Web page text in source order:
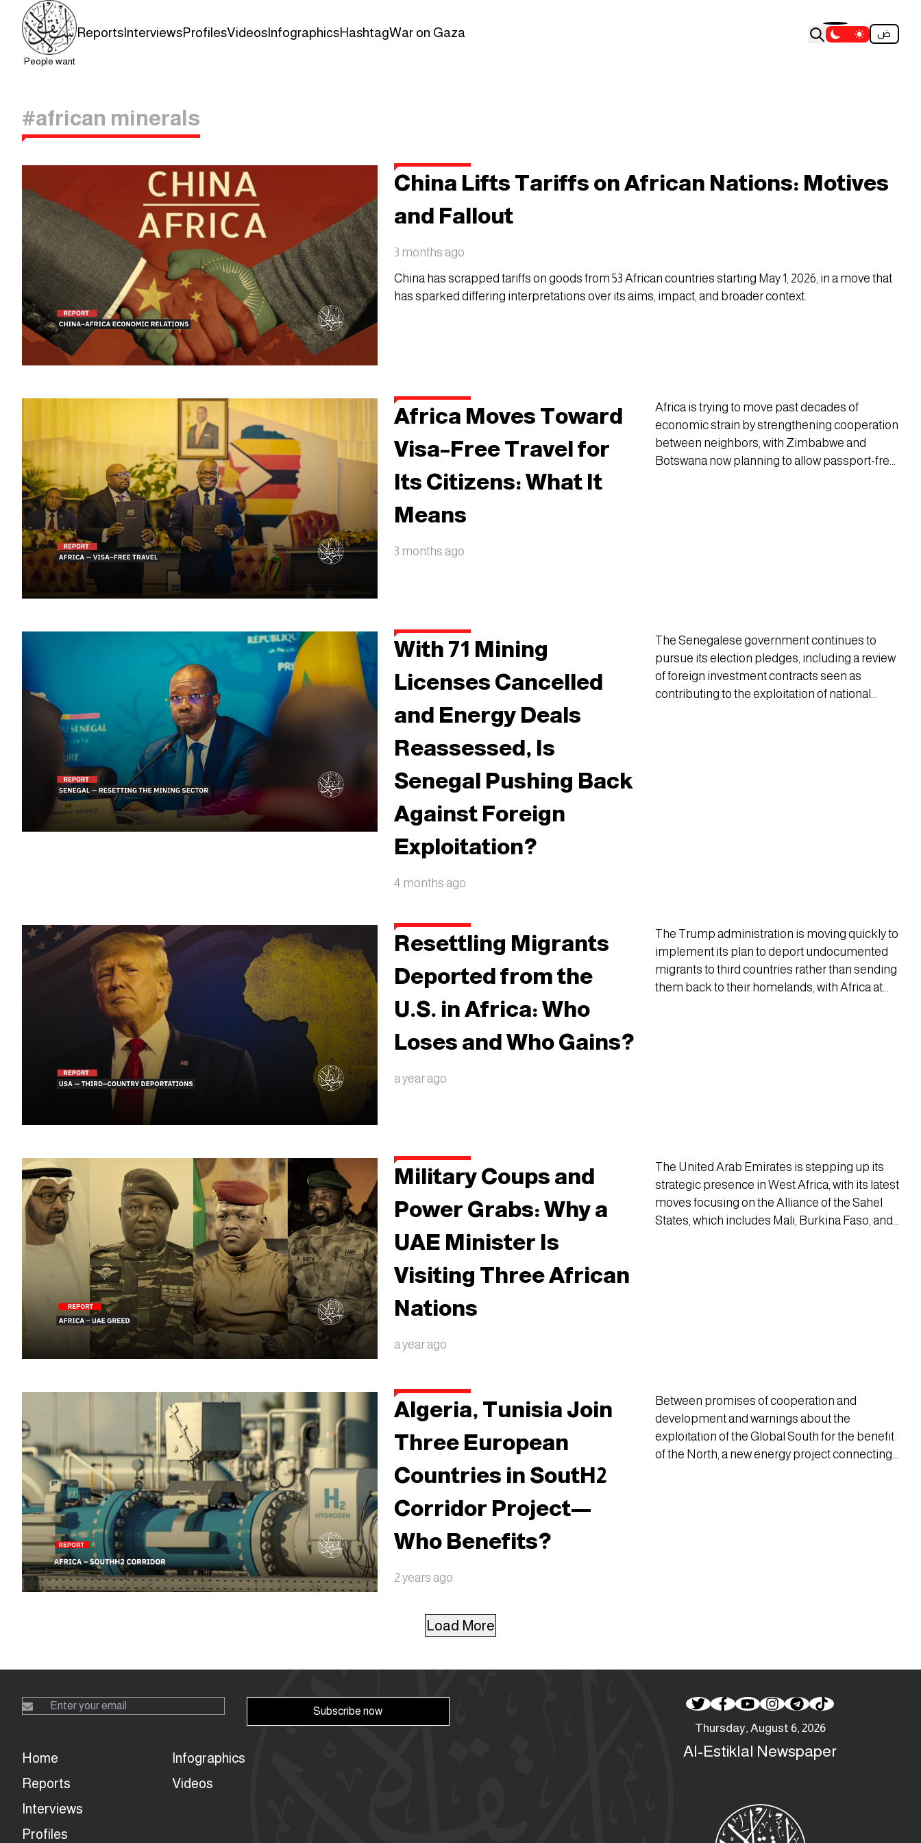
People want
Reports InterviewsProfilesVideos InfographicsHashtagWar on Gaza ض
#african minerals
China Lifts Tariffs on African Nations: Motives
and Fallout
3 months ago
China has scrapped tariffs on goods from 53 African countries starting May 1, 2026, in a move that
has sparked differing interpretations over its aims, impact, and broader context.
Africa Moves Toward
Visa–Free Travel for
Its Citizens: What It
Means
3 months ago
Africa is trying to move past decades of
economic strain by strengthening cooperation
between neighbors, with Zimbabwe and
Botswana now planning to allow passport-free
With 71 Mining
Licenses Cancelled
and Energy Deals
Reassessed, Is
Senegal Pushing Back
Against Foreign
Exploitation?
4 months ago
The Senegalese government continues to
pursue its election pledges, including a review
of foreign investment contracts seen as
contributing to the exploitation of national
Resettling Migrants
Deported from the
U.S. in Africa: Who
Loses and Who Gains?
a year ago
The Trump administration is moving quickly to
implement its plan to deport undocumented
migrants to third countries rather than sending
them back to their homelands, with Africa at
Military Coups and
Power Grabs: Why a
UAE Minister Is
Visiting Three African
Nations
a year ago
The United Arab Emirates is stepping up its
strategic presence in West Africa, with its latest
moves focusing on the Alliance of the Sahel
States, which includes Mali, Burkina Faso, and
Algeria, Tunisia Join
Three European
Countries in SoutH2
Corridor Project—
Who Benefits?
2 years ago
Between promises of cooperation and
development and warnings about the
exploitation of the Global South for the benefit
of the North, a new energy project connecting
Load More
Subscribe now
Home
Reports
Interviews
Profiles
Infographics
Videos
Thursday, August 6, 2026
Al-Estiklal Newspaper